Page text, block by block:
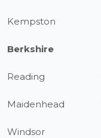
Kempston
Berkshire
Reading
Maidenhead
Windsor